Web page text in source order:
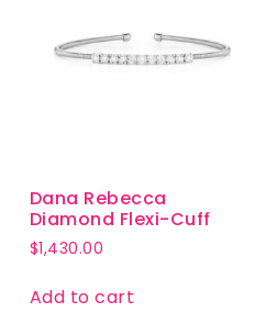
Dana Rebecca
Diamond Flexi-Cuff
$1,430.00
Add to cart